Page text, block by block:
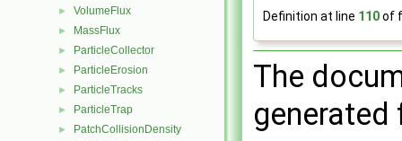
► VolumeFlux
► MassFlux
► ParticleCollector
► ParticleErosion
► ParticleTracks
► ParticleTrap
► PatchCollisionDensity
Definition at line 110of
The